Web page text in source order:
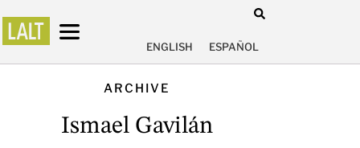
ENGLISH ESPAÑOL
ARCHIVE
Ismael Gavilán